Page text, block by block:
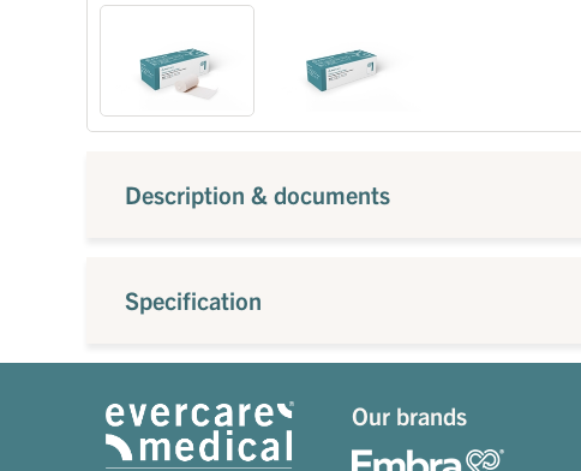
Description & documents
Specification
Our brands